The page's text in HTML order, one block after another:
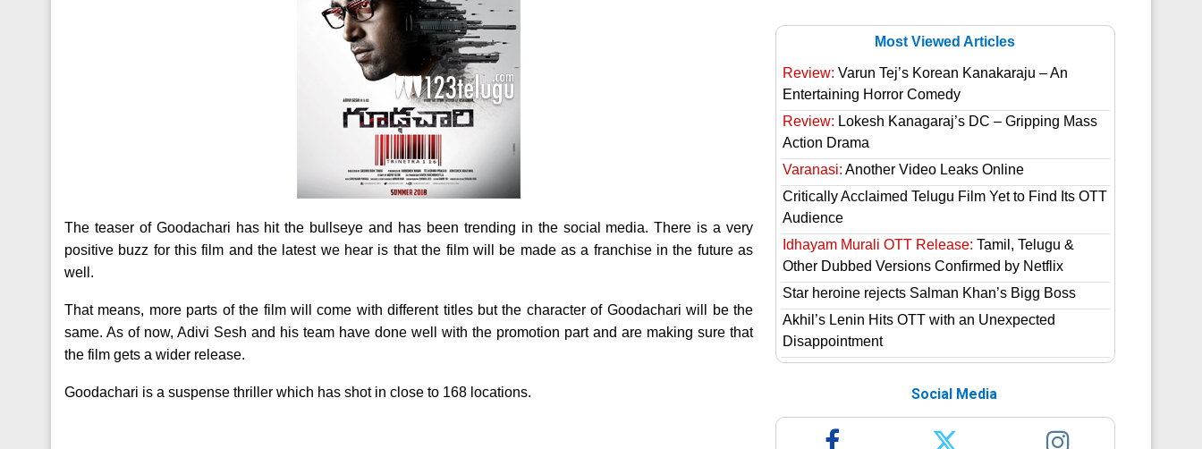
The teaser of Goodachari has hit the bullseye and has been trending in the social media. There is a very
positive buzz for this film and the latest we hear is that the film will be made as a franchise in the future as
well.
That means, more parts of the film will come with different titles but the character of Goodachari will be the
same. As of now, Adivi Sesh and his team have done well with the promotion part and are making sure that
the film gets a wider release.
Goodachari is a suspense thriller which has shot in close to 168 locations.
Most Viewed Articles
Review: Varun Tej’s Korean Kanakaraju – An
Entertaining Horror Comedy
Review: Lokesh Kanagaraj’s DC – Gripping Mass
Action Drama
Varanasi: Another Video Leaks Online
Critically Acclaimed Telugu Film Yet to Find Its OTT
Audience
Idhayam Murali OTT Release: Tamil, Telugu &
Other Dubbed Versions Confirmed by Netflix
Star heroine rejects Salman Khan’s Bigg Boss
Akhil’s Lenin Hits OTT with an Unexpected
Disappointment
Social Media